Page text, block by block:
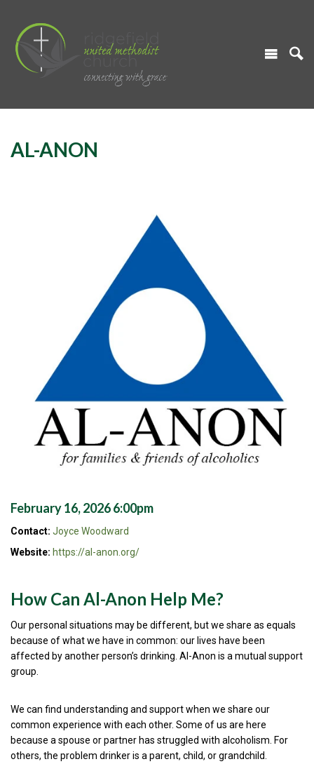
AL-ANON
February 16, 2026 6:00pm
Contact: Joyce Woodward
Website: https://al-anon.org/
How Can Al-Anon Help Me?
Our personal situations may be different, but we share as equals
because of what we have in common: our lives have been
affected by another person’s drinking. Al-Anon is a mutual support
group.
We can find understanding and support when we share our
common experience with each other. Some of us are here
because a spouse or partner has struggled with alcoholism. For
others, the problem drinker is a parent, child, or grandchild.